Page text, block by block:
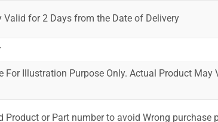
Valid for 2 Days from the Date of Delivery
For Illustration Purpose Only. Actual Product May
Product or Part number to avoid Wrong purchase